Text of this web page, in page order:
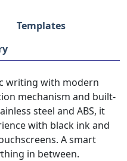
Templates
writing with modern
mechanism and built-
steel and ABS, it
with black ink and
A smart
in between.